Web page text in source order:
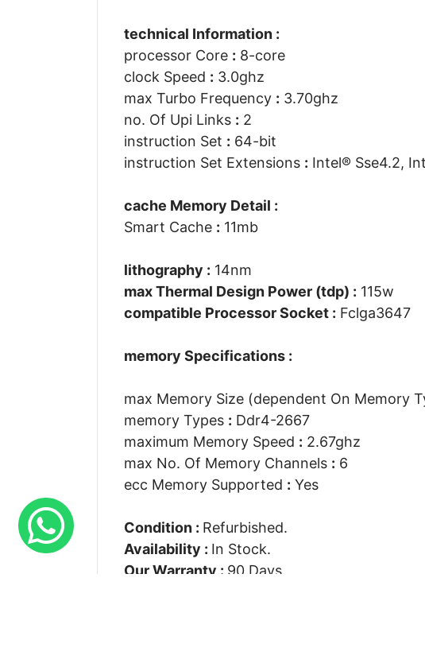
technical Information :
processor Core : 8-core
clock Speed : 3.0ghz
max Turbo Frequency : 3.70ghz
no. Of Upi Links : 2
instruction Set : 64-bit
instruction Set Extensions : Intel® Sse4.2,
cache Memory Detail :
Smart Cache : 11mb
lithography : 14nm
max Thermal Design Power (tdp) : 115w
compatible Processor Socket : Fclga3647
memory Specifications :
max Memory Size (dependent On Memory
memory Types : Ddr4-2667
maximum Memory Speed : 2.67ghz
max No. Of Memory Channels : 6
ecc Memory Supported : Yes
Condition : Refurbished.
Availability : In Stock.
Our Warranty : 90 Days.